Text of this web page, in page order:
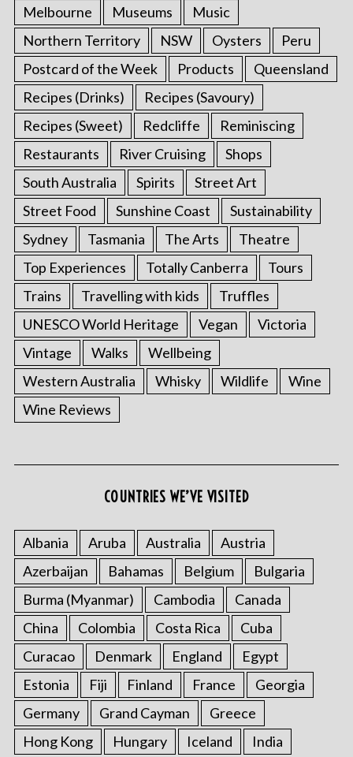
Melbourne
Museums
Music
Northern Territory
NSW Oysters
Peru
Postcard of the Week
Products
Queensland
Recipes (Drinks)
Recipes (Savoury)
Recipes (Sweet)
Redcliffe
Reminiscing
Restaurants
River Cruising
Shops
South Australia
Spirits
Street Art
Street Food
Sunshine Coast
Sustainability
Sydney
Tasmania The Arts
Theatre
Top Experiences
Totally Canberra
Tours
Trains
Travelling with kids
Truffles
UNESCO World Heritage
Vegan
Victoria
Vintage
Walks
Wellbeing
Western Australia
Whisky Wildlife
Wine
Wine Reviews
COUNTRIES WE’VE VISITED
Albania Aruba Australia
Austria
Azerbaijan
Bahamas Belgium
Bulgaria
Burma (Myanmar)
Cambodia
Canada
China
Colombia Costa Rica
Cuba
Curacao
Denmark England
Egypt
Estonia
Fiji Finland France
Georgia
Germany
Grand Cayman
Greece
Hong Kong
Hungary Iceland India
a
r
c
h
f
r
: